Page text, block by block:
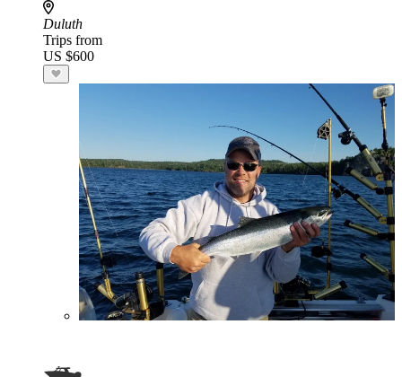
Duluth
Trips from
US $600